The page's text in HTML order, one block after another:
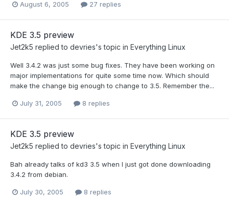
August 6, 2005 27 replies
KDE 3.5 preview
Jet2k5 replied to devries's topic in Everything Linux
Well 3.4.2 was just some bug fixes. They have been working on
major implementations for quite some time now. Which should
make the change big enough to change to 3.5. Remember the...
July 31, 2005 8 replies
KDE 3.5 preview
Jet2k5 replied to devries's topic in Everything Linux
Bah already talks of kd3 3.5 when I just got done downloading
3.4.2 from debian.
July 30, 2005 8 replies